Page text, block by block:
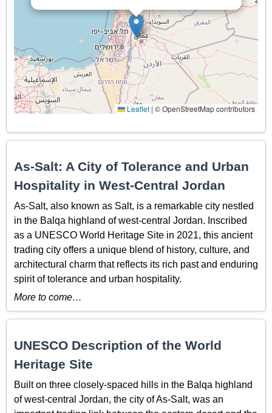
Leaflet | © OpenStreetMap contributors
As-Salt: A City of Tolerance and Urban
Hospitality in West-Central Jordan
As-Salt, also known as Salt, is a remarkable city nestled
in the Balqa highland of west-central Jordan. Inscribed
as a UNESCO World Heritage Site in 2021, this ancient
trading city offers a unique blend of history, culture, and
architectural charm that reflects its rich past and enduring
spirit of tolerance and urban hospitality.
More to come…
UNESCO Description of the World
Heritage Site
Built on three closely-spaced hills in the Balqa highland
of west-central Jordan, the city of As-Salt, was an